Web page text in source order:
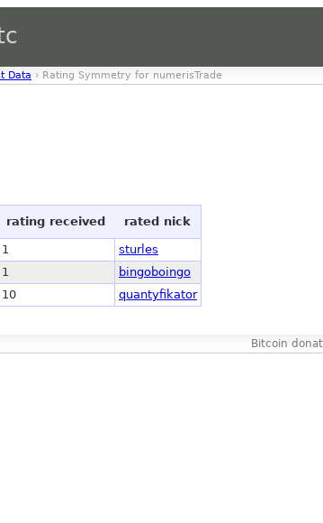
Data › Rating Symmetry for numerisTrade
rating received rated nick
1
sturles
1
bingoboingo
10 quantyfikator
Bitcoin